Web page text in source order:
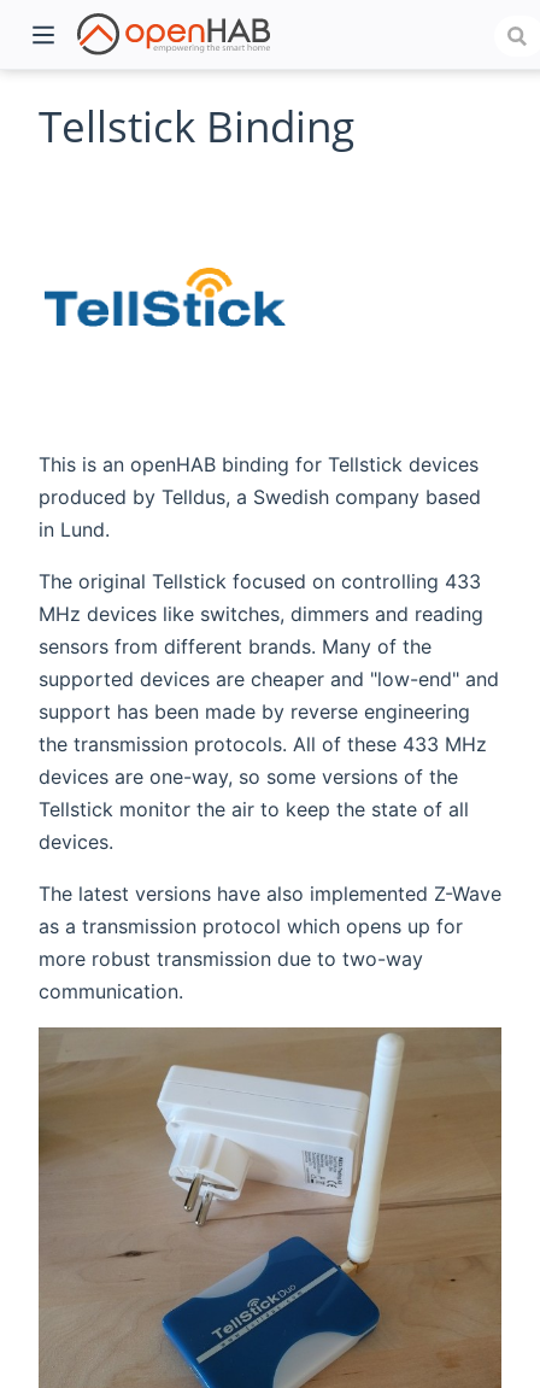
Tellstick Binding
This is an openHAB binding for Tellstick devices
produced by Telldus, a Swedish company based
in Lund.
The original Tellstick focused on controlling 433
MHz devices like switches, dimmers and reading
sensors from different brands. Many of the
supported devices are cheaper and "low-end" and
support has been made by reverse engineering
the transmission protocols. All of these 433 MHz
devices are one-way, so some versions of the
Tellstick monitor the air to keep the state of all
devices.
The latest versions have also implemented Z-Wave
as a transmission protocol which opens up for
more robust transmission due to two-way
communication.